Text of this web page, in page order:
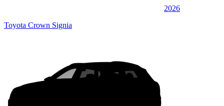
2026
Toyota Crown Signia